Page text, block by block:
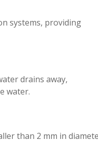
systems, providing
drains away,
water.
than 2 mm in